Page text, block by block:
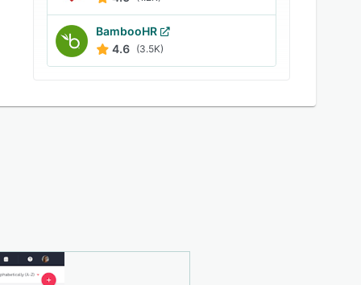
BambooHR
4.6 (3.5K)